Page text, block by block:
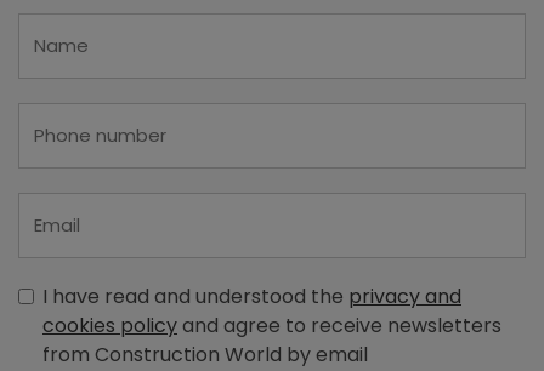
I have read and understood the privacy and
cookies policyand agree to receive newsletters
from Construction World by email